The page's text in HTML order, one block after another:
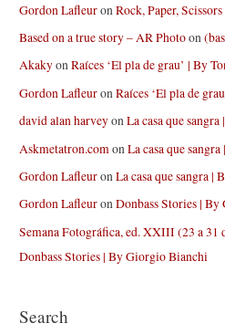
Gordon LafleuronRock, Paper,
Based on a true story – AR Photoon
AkakyonRaíces ‘El pla de grau’ | By
Gordon LafleuronRaíces ‘El pla de
david alan harveyonLa casa que
Askmetatron.comonLa casa que
Gordon LafleuronLa casa que sangra |
Gordon LafleuronDonbass Stories |
Semana Fotográfica, ed. XXIII (23 a 31
Donbass Stories | By Giorgio Bianchi
Search